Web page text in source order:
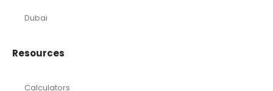
Dubai
Resources
Calculators